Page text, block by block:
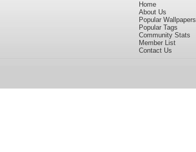
Home
About Us
Popular Wallpapers
Popular Tags
Community Stats
Member List
Contact Us